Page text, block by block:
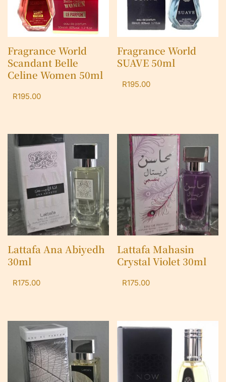
Fragrance World
Scandant Belle
Celine Women 50ml
R195.00
Fragrance World
SUAVE 50ml
R195.00
Lattafa Ana Abiyedh
30ml
R175.00
Lattafa Mahasin
Crystal Violet 30ml
R175.00